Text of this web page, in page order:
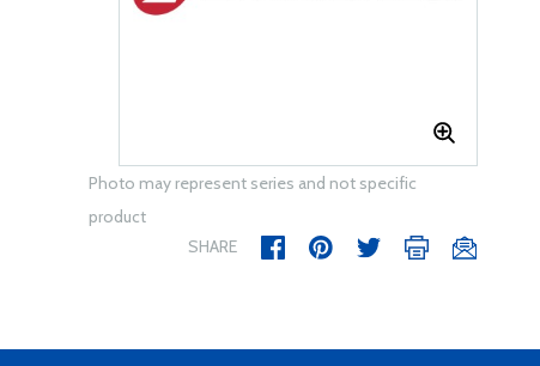
Photo may represent series and not specific
product
SHARE